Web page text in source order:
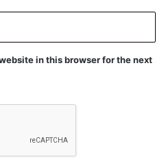
in this browser for the next